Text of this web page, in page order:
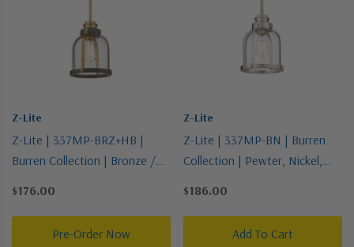
Z-Lite
Z-Lite | 337MP-BRZ+HB |
Burren Collection | Bronze /
$176.00
Pre-Order Now
Z-Lite
Z-Lite | 337MP-BN | Burren
Collection | Pewter, Nickel,
$186.00
Add To Cart